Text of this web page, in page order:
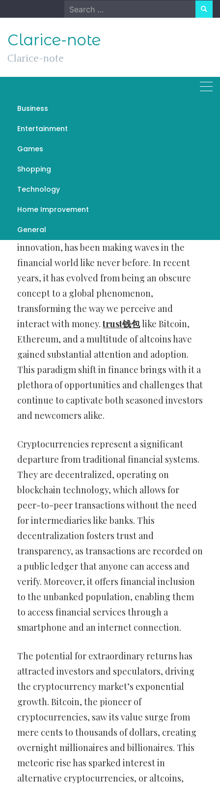
to
Search
for:
Clarice-note
Clarice-note
Business
Entertainment
Games
Shopping
Technology
Home Improvement
General
The Thriving World of
Cryptocurrency: A
Paradigm Shift in Finance
Cryptocurrency, a revolutionary digital
innovation, has been making waves in the
financial world like never before. In recent
years, it has evolved from being an obscure
concept to a global phenomenon,
transforming the way we perceive and
interact with money.trust钱包like Bitcoin,
Ethereum, and a multitude of altcoins have
gained substantial attention and adoption.
This paradigm shift in finance brings with it a
plethora of opportunities and challenges that
continue to captivate both seasoned investors
and newcomers alike.
Cryptocurrencies represent a significant
departure from traditional financial systems.
They are decentralized, operating on
blockchain technology, which allows for
peer-to-peer transactions without the need
for intermediaries like banks. This
decentralization fosters trust and
transparency, as transactions are recorded on
a public ledger that anyone can access and
verify. Moreover, it offers financial inclusion
to the unbanked population, enabling them
to access financial services through a
smartphone and an internet connection.
The potential for extraordinary returns has
attracted investors and speculators, driving
the cryptocurrency market’s exponential
growth. Bitcoin, the pioneer of
cryptocurrencies, saw its value surge from
mere cents to thousands of dollars, creating
overnight millionaires and billionaires. This
meteoric rise has sparked interest in
alternative cryptocurrencies, or altcoins,